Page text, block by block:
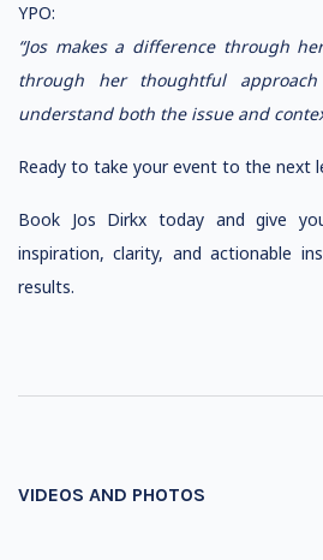
YPO:
“Jos makes a difference through
through her thoughtful
understand both the issue and
Ready to take your event to the next
Book Jos Dirkx today and give
inspiration, clarity, and actionable
results.
VIDEOS AND PHOTOS